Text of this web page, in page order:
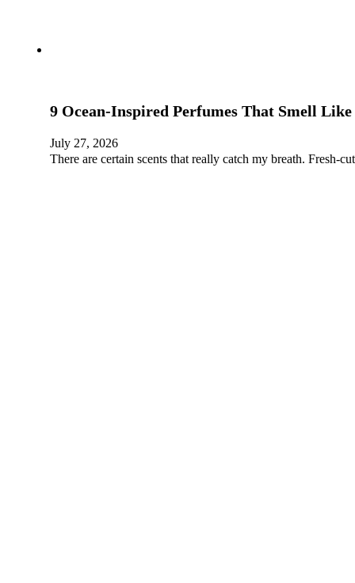
9 Ocean-Inspired Perfumes That Smell
July 27, 2026
There are certain scents that really catch my breath.